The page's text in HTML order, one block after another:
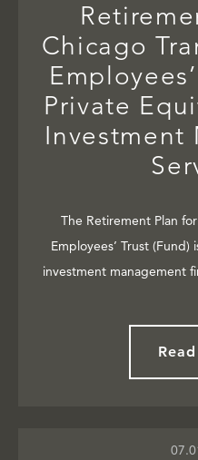
Chicago
Private
Investment
The Retirement Plan
Employees’ Trust
investment management